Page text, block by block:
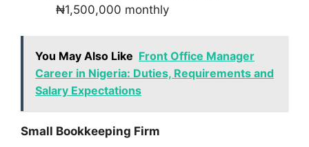
₦1,500,000 monthly
You May Also Like Front Office Manager
Career in Nigeria: Duties, Requirements and
Salary Expectations
Small Bookkeeping Firm